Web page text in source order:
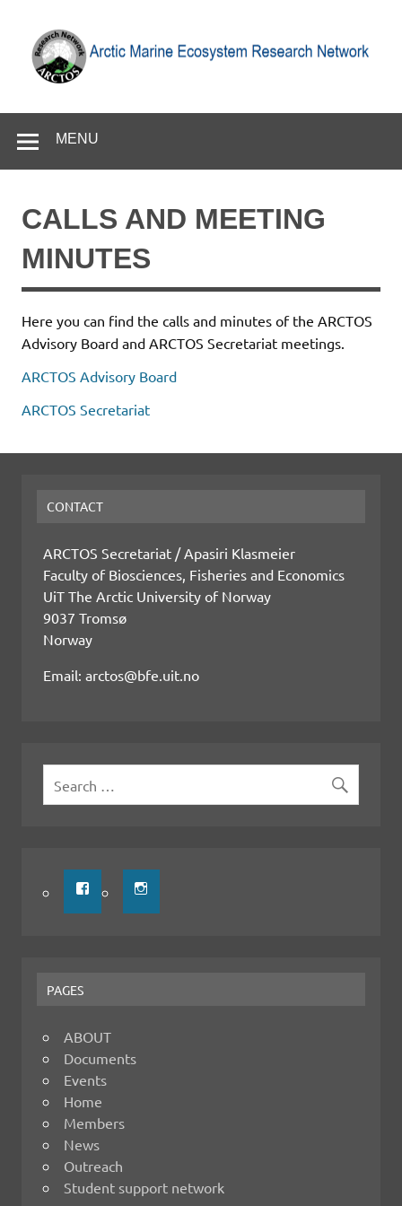
content
MENU
CALLS AND MEETING
MINUTES
Here you can find the calls and minutes of the ARCTOS
Advisory Board and ARCTOS Secretariat meetings.
ARCTOS Advisory Board
ARCTOS Secretariat
CONTACT
ARCTOS Secretariat / Apasiri Klasmeier
Faculty of Biosciences, Fisheries and Economics
UiT The Arctic University of Norway
9037 Tromsø
Norway
Email: arctos@bfe.uit.no
PAGES
ABOUT
Documents
Events
Home
Members
News
Outreach
Student support network